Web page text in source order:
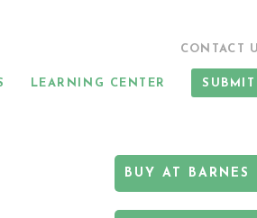
LEARNING CENTER
CONTACT
BUY AT BARNES